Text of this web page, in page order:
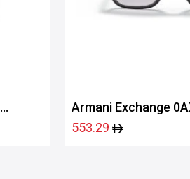
Armani Exchange
80788G55
553.29